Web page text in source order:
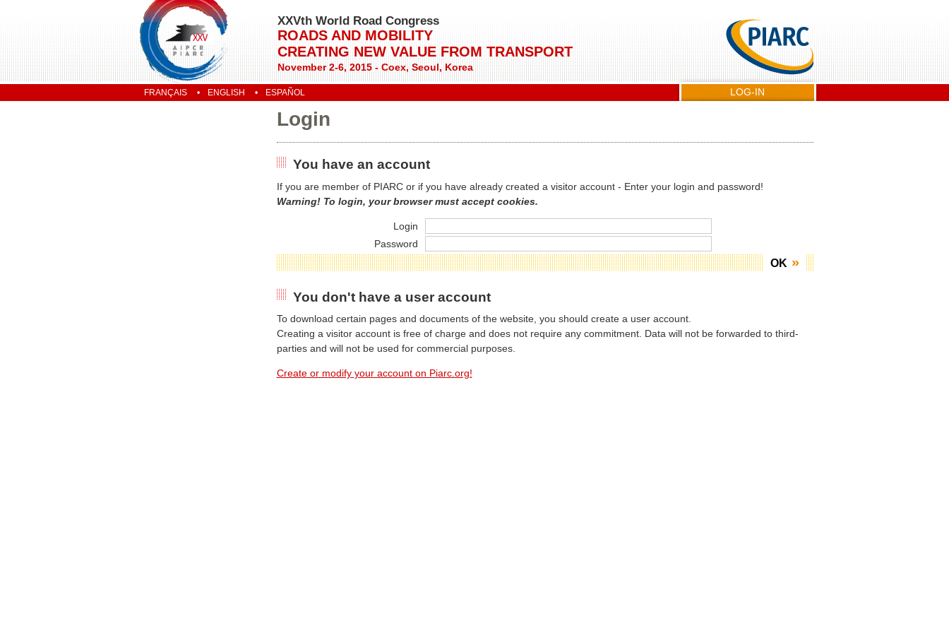
XXVth World Road Congress
ROADS AND MOBILITY
CREATING NEW VALUE FROM TRANSPORT
November 2-6, 2015 - Coex, Seoul, Korea
FRANÇAIS ENGLISH ESPAÑOL LOG-IN
Login
You have an account
If you are member of PIARC or if you have already created a visitor account - Enter your login and password!
Warning! To login, your browser must accept cookies.
Login
Password
OK
You don't have a user account
To download certain pages and documents of the website, you should create a user account.
Creating a visitor account is free of charge and does not require any commitment. Data will not be forwarded to third-
parties and will not be used for commercial purposes.
Create or modify your account on Piarc.org!